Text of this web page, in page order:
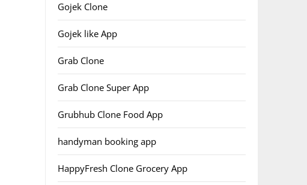
Gojek Clone
Gojek like App
Grab Clone
Grab Clone Super App
Grubhub Clone Food App
handyman booking app
HappyFresh Clone Grocery App